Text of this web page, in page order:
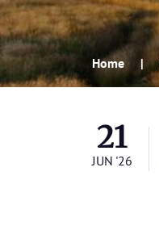
Home
21
JUN '26